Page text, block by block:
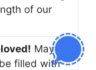
of our
May our
filled with